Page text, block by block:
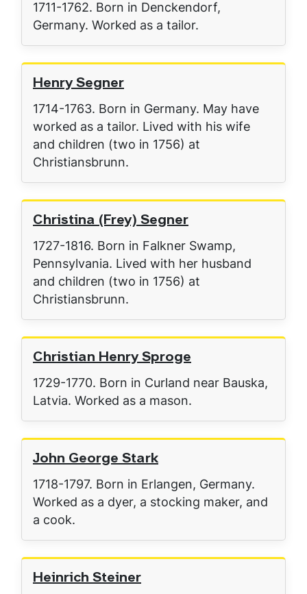
1711-1762. Born in Denckendorf,
Germany. Worked as a tailor.
Henry Segner
1714-1763. Born in Germany. May have
worked as a tailor. Lived with his wife
and children (two in 1756) at
Christiansbrunn.
Christina (Frey) Segner
1727-1816. Born in Falkner Swamp,
Pennsylvania. Lived with her husband
and children (two in 1756) at
Christiansbrunn.
Christian Henry Sproge
1729-1770. Born in Curland near Bauska,
Latvia. Worked as a mason.
John George Stark
1718-1797. Born in Erlangen, Germany.
Worked as a dyer, a stocking maker, and
a cook.
Heinrich Steiner